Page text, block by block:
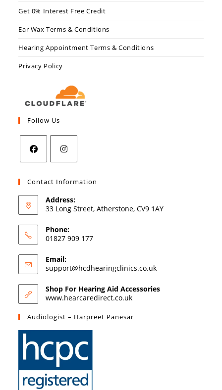
Get 0% Interest Free Credit
Ear Wax Terms & Conditions
Hearing Appointment Terms & Conditions
Privacy Policy
Follow Us
Contact Information
Address:
33 Long Street, Atherstone, CV9 1AY
Phone:
01827 909 177
Email:
support@hcdhearingclinics.co.uk
Shop For Hearing Aid Accessories
www.hearcaredirect.co.uk
Audiologist – Harpreet Panesar